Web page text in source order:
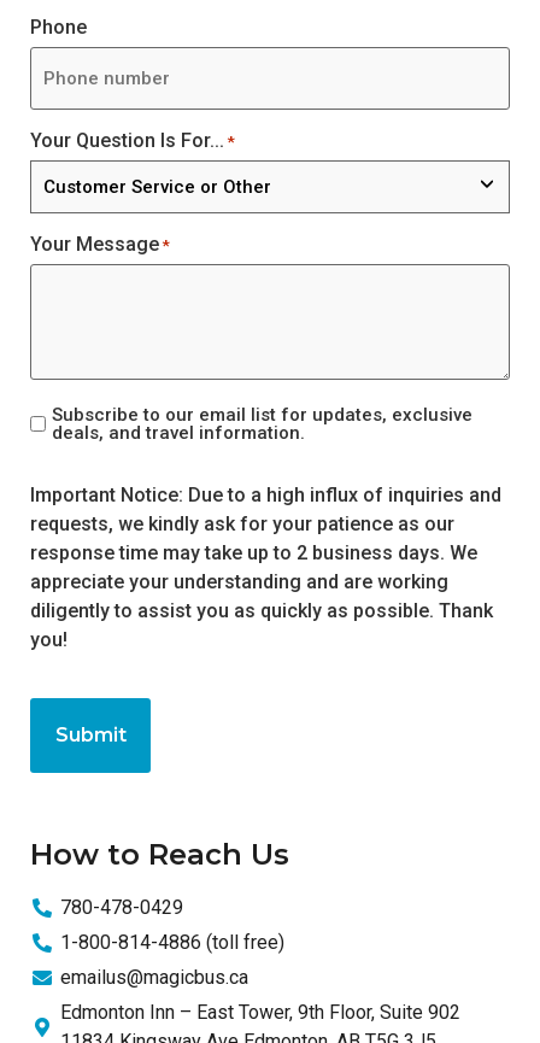
Phone
Your Question Is For... *
Your Message *
Mailer
Subscribe to our email list for updates, exclusive
deals, and travel information.
Important Notice: Due to a high influx of inquiries and
requests, we kindly ask for your patience as our
response time may take up to 2 business days. We
appreciate your understanding and are working
diligently to assist you as quickly as possible. Thank
you!
How to Reach Us
780-478-0429
1-800-814-4886 (toll free)
emailus@magicbus.ca
Edmonton Inn – East Tower, 9th Floor, Suite 902